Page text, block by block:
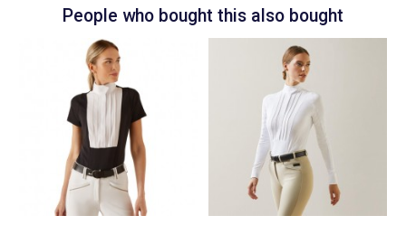
People who bought this also bought